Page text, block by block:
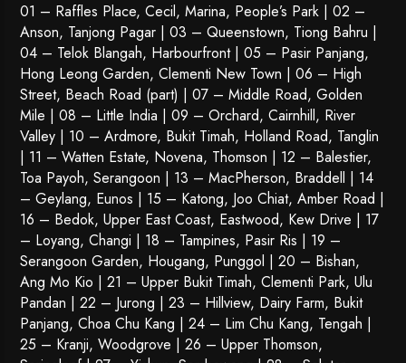
01 – Raffles Place, Cecil, Marina, People’s Park | 02 –
Anson, Tanjong Pagar | 03 – Queenstown, Tiong Bahru |
04 – Telok Blangah, Harbourfront | 05 – Pasir Panjang,
Hong Leong Garden, Clementi New Town | 06 – High
Street, Beach Road (part) | 07 – Middle Road, Golden
Mile | 08 – Little India | 09 – Orchard, Cairnhill, River
Valley | 10 – Ardmore, Bukit Timah, Holland Road, Tanglin
| 11 – Watten Estate, Novena, Thomson | 12 – Balestier,
Toa Payoh,Serangoon | 13 – MacPherson, Braddell | 14
– Geylang, Eunos | 15 – Katong, Joo Chiat, Amber Road |
16 – Bedok, Upper East Coast, Eastwood, Kew Drive | 17
– Loyang, Changi | 18 – Tampines, Pasir Ris | 19 –
Serangoon Garden, Hougang, Punggol | 20 – Bishan,
Ang Mo Kio | 21 – Upper Bukit Timah, Clementi Park, Ulu
Pandan | 22 – Jurong | 23 – Hillview, Dairy Farm, Bukit
Panjang, Choa Chu Kang | 24 – Lim Chu Kang, Tengah |
25 – Kranji, Woodgrove | 26 – Upper Thomson,